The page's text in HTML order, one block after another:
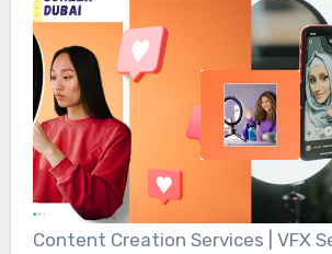
Content Creation Services | VFX